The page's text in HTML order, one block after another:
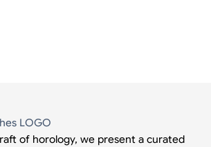
of horology, we present a curated